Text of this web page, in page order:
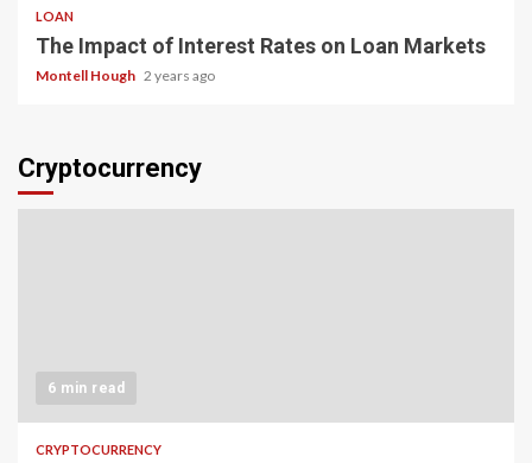
LOAN
The Impact of Interest Rates on Loan Markets
Montell Hough 2 years ago
Cryptocurrency
6 min read
CRYPTOCURRENCY